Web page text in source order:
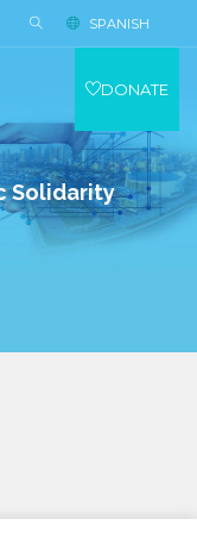
Solidarity
SPANISH
DONATE